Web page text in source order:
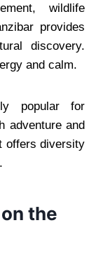
wildlife
provides
discovery.
and calm.
popular for
adventure and
offers diversity
the